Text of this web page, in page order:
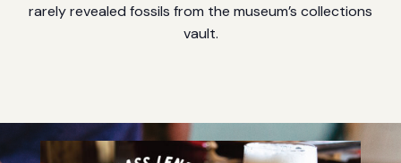
rarely revealed fossils from the museum’s collections
vault.